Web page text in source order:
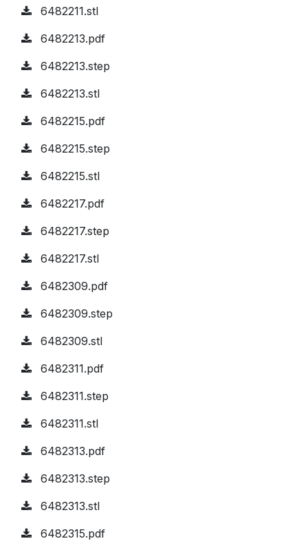
6482211.stl
6482213.pdf
6482213.step
6482213.stl
6482215.pdf
6482215.step
6482215.stl
6482217.pdf
6482217.step
6482217.stl
6482309.pdf
6482309.step
6482309.stl
6482311.pdf
6482311.step
6482311.stl
6482313.pdf
6482313.step
6482313.stl
6482315.pdf